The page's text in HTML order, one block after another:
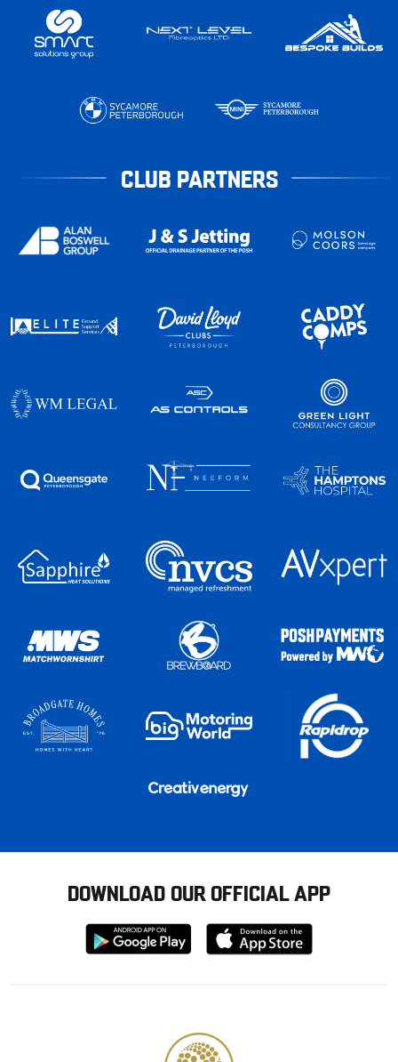
CLUB PARTNERS
DOWNLOAD OUR OFFICIAL APP
Download
from
Download
from